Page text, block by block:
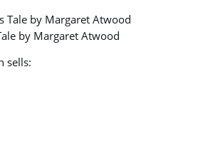
by Margaret Atwood
sells: